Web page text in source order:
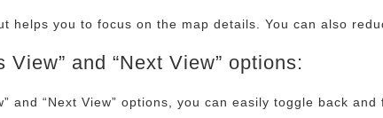
helps you to focus on the map details. You can also
View” and “Next View” options:
and “Next View” options, you can easily toggle back and